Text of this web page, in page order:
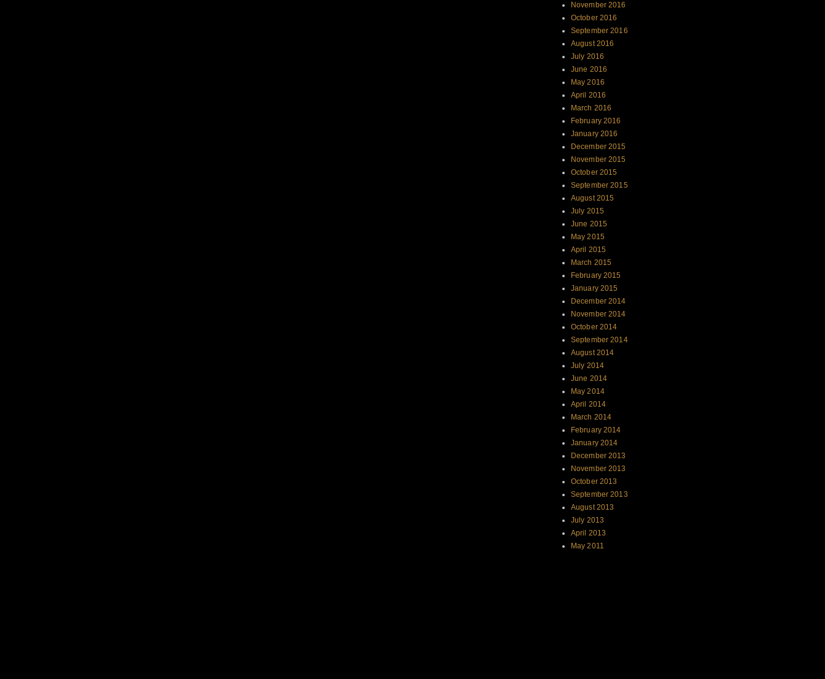
November 2016
October 2016
September 2016
August 2016
July 2016
June 2016
May 2016
April 2016
March 2016
February 2016
January 2016
December 2015
November 2015
October 2015
September 2015
August 2015
July 2015
June 2015
May 2015
April 2015
March 2015
February 2015
January 2015
December 2014
November 2014
October 2014
September 2014
August 2014
July 2014
June 2014
May 2014
April 2014
March 2014
February 2014
January 2014
December 2013
November 2013
October 2013
September 2013
August 2013
July 2013
April 2013
May 2011